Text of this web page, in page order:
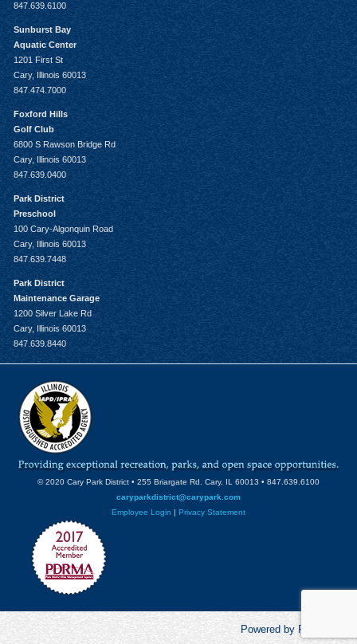
847.639.6100
Sunburst Bay
Aquatic Center
1201 First St
Cary, Illinois 60013
847.474.7000
Foxford Hills
Golf Club
6800 S Rawson Bridge Rd
Cary, Illinois 60013
847.639.0400
Park District
Preschool
100 Cary-Algonquin Road
Cary, Illinois 60013
847.639.7448
Park District
Maintenance Garage
1200 Silver Lake Rd
Cary, Illinois 60013
847.639.8440
© 2020 Cary Park District • 255 Briargate Rd. Cary, IL 60013 • 847.639.6100
caryparkdistrict@carypark.com
Employee Login | Privacy Statement
Powered by RecCentric